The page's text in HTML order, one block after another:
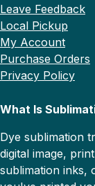
Leave Feedback
Local Pickup
My Account
Purchase Orders
Privacy Policy
What Is
Dye sublimation
digital image,
sublimation inks,